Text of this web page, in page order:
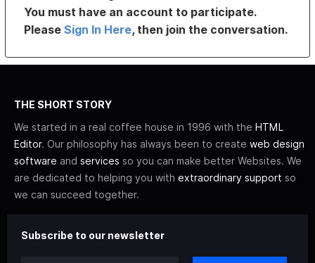
You must have an account to participate.
PleaseSign In Here, then join the conversation.
THE SHORT STORY
We started in a real coffee house in 1996 with the HTML
Editor. Our philosophy has always been to create web design
software and services so you can make better Websites. We
are dedicated to helping you with extraordinary support so
we can succeed together.
Subscribe to our newsletter